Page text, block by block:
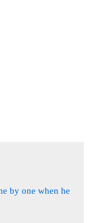
by one when he